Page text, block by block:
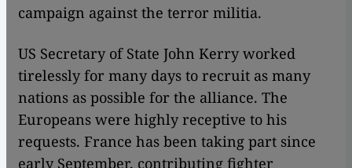
campaign against the terror militia.
US Secretary of State John Kerry worked
tirelessly for many days to recruit as many
nations as possible for the alliance. The
Europeans were highly receptive to his
requests. France has been taking part since
early September, contributing fighter